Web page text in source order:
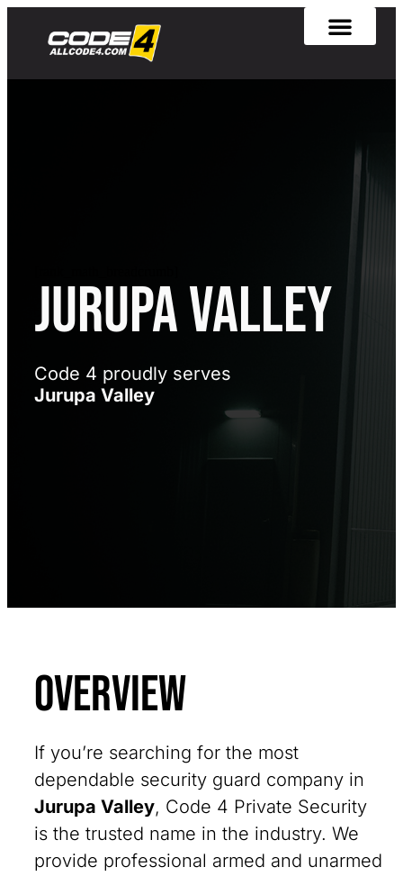
Jurupa Valley
Code 4 proudly serves
Jurupa Valley
Overview
If you’re searching for the most
dependable security guard company in
Jurupa Valley, Code 4 Private Security
is the trusted name in the industry. We
provide professional armed and unarmed